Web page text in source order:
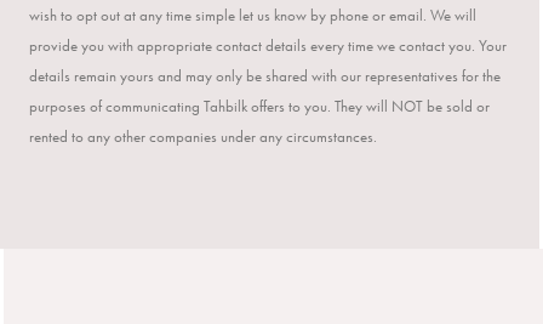
wish to opt out at any time simple let us know by phone or email. We will
provide you with appropriate contact details every time we contact you. Your
details remain yours and may only be shared with our representatives for the
purposes of communicating Tahbilk offers to you. They will NOT be sold or
rented to any other companies under any circumstances.